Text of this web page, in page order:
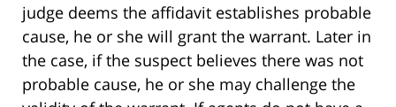
judge deems the affidavit establishes probable
cause, he or she will grant the warrant. Later in
the case, if the suspect believes there was not
probable cause, he or she may challenge the